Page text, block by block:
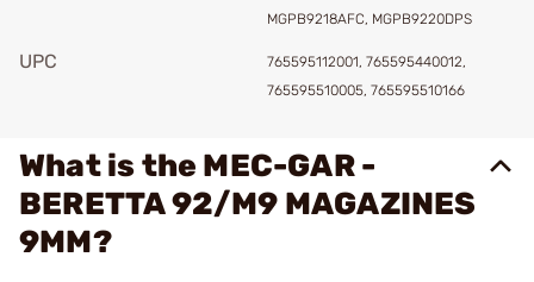
MGPB9218AFC, MGPB9220DPS
UPC
765595112001, 765595440012,
765595510005, 765595510166
What is the MEC-GAR -
BERETTA 92/M9 MAGAZINES
9MM?